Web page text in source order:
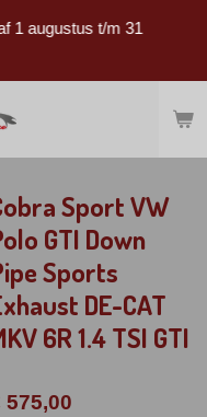
1 augustus t/m 31
Sport VW
GTI Down
Sports
DE-CAT
6R 1.4 TSI GTI
575,00